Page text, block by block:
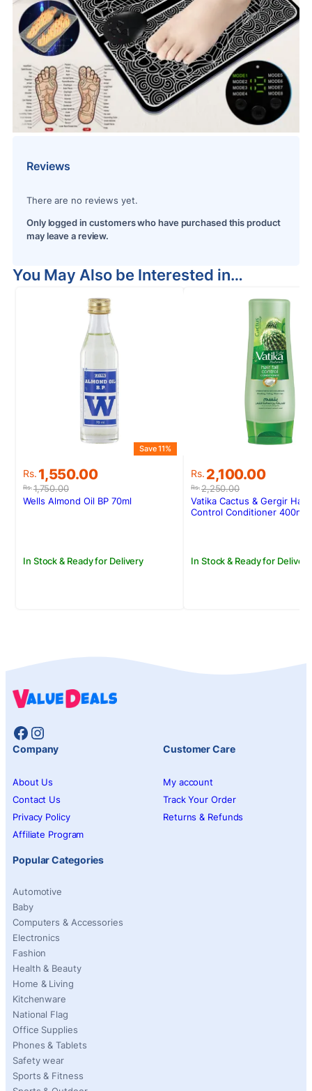
Reviews
There are no reviews yet.
Only logged in customers who have purchased this product
may leave a review.
You May Also be Interested in…
Rs.1,750.00
Original
price
was:
Rs. 1,550.00
Current
price
is:
Save 11%
In Stock & Ready for Delivery
Wells Almond Oil BP 70ml
Rs.2,250.00
Original
price
was:
Rs.2,250.00.
Rs. 2,100.00
Current
price
is:
Rs.2,100.00.
In Stock & Ready for Delivery
Vatika Cactus & Gergir Hair
Control Conditioner 400ml
Facebook
Instagram
Company
About Us
Contact Us
Privacy Policy
Affiliate Program
Customer Care
My account
Track Your Order
Returns & Refunds
Popular Categories
Automotive
Baby
Computers & Accessories
Electronics
Fashion
Health & Beauty
Home & Living
Kitchenware
National Flag
Office Supplies
Phones & Tablets
Safety wear
Sports & Fitness